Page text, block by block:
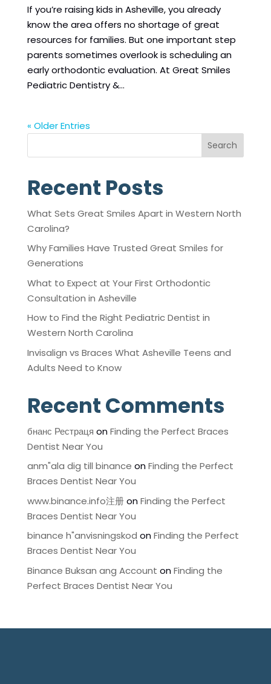
If you’re raising kids in Asheville, you already
know the area offers no shortage of great
resources for families. But one important step
parents sometimes overlook is scheduling an
early orthodontic evaluation. At Great Smiles
Pediatric Dentistry &...
« Older Entries
Search
Recent Posts
What Sets Great Smiles Apart in Western North
Carolina?
Why Families Have Trusted Great Smiles for
Generations
What to Expect at Your First Orthodontic
Consultation in Asheville
How to Find the Right Pediatric Dentist in
Western North Carolina
Invisalign vs Braces What Asheville Teens and
Adults Need to Know
Recent Comments
бнанс Рестраця onFinding the Perfect Braces
Dentist Near You
anm"ala dig till binance onFinding the Perfect
Braces Dentist Near You
www.binance.info注册onFinding the Perfect
Braces Dentist Near You
binance h"anvisningskod onFinding the Perfect
Braces Dentist Near You
Binance Buksan ang Account onFinding the
Perfect Braces Dentist Near You